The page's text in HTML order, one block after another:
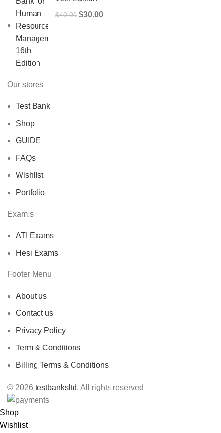
$40.00 Original
$30.00Current
Our stores
Test Bank
Shop
GUIDE
FAQs
Wishlist
Portfolio
Exam,s
ATI Exams
Hesi Exams
Footer Menu
About us
Contact us
Privacy Policy
Term & Conditions
Billing Terms & Conditions
© 2026 testbanksltd. All rights reserved
Shop
Wishlist